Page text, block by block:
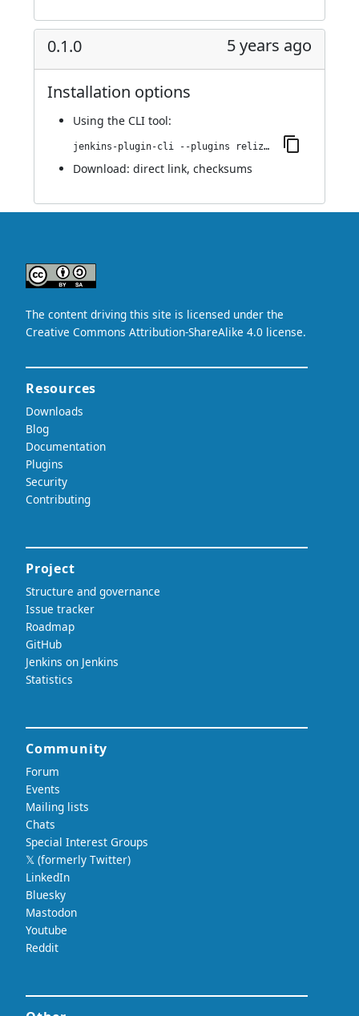
0.1.0 5 years ago
Installation options
Using the CLI tool:
jenkins-plugin-cli --plugins reliza-integration:0.1.0
Download: direct link, checksums